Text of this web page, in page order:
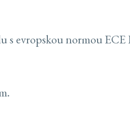
s evropskou normou